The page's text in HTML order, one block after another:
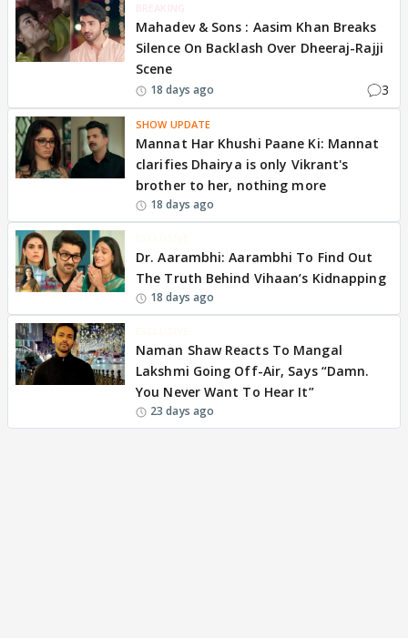
BREAKING
Mahadev & Sons : Aasim Khan Breaks
Silence On Backlash Over Dheeraj-Rajji
Scene
18 days ago 3
SHOW UPDATE
Mannat Har Khushi Paane Ki: Mannat
clarifies Dhairya is only Vikrant's
brother to her, nothing more
18 days ago
Dr. Aarambhi: Aarambhi To Find Out
The Truth Behind Vihaan’s Kidnapping
18 days ago
Naman Shaw Reacts To Mangal
Lakshmi Going Off-Air, Says “Damn.
You Never Want To Hear It”
23 days ago